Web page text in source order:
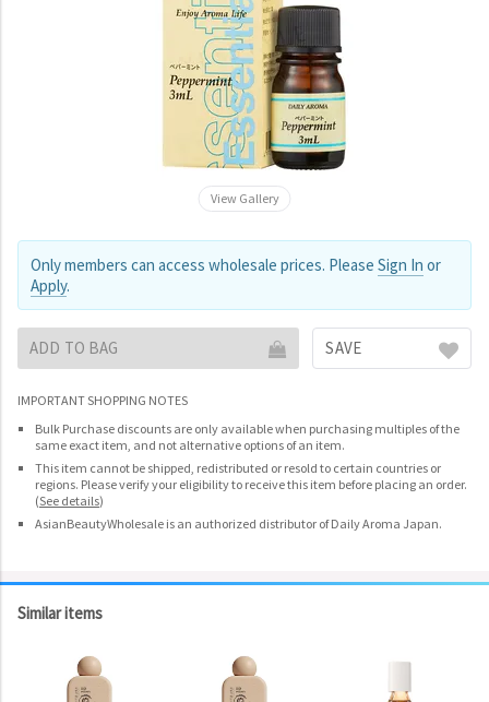
View Gallery
Only members can access wholesale prices. Please Sign In or
Apply.
ADD TO BAG SAVE
IMPORTANT SHOPPING NOTES
Bulk Purchase discounts are only available when purchasing multiples of the
same exact item, and not alternative options of an item.
This item cannot be shipped, redistributed or resold to certain countries or
regions. Please verify your eligibility to receive this item before placing an order.
(See details)
AsianBeautyWholesale is an authorized distributor of Daily Aroma Japan.
Similar items